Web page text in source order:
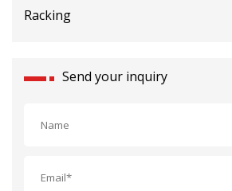
Send your inquiry